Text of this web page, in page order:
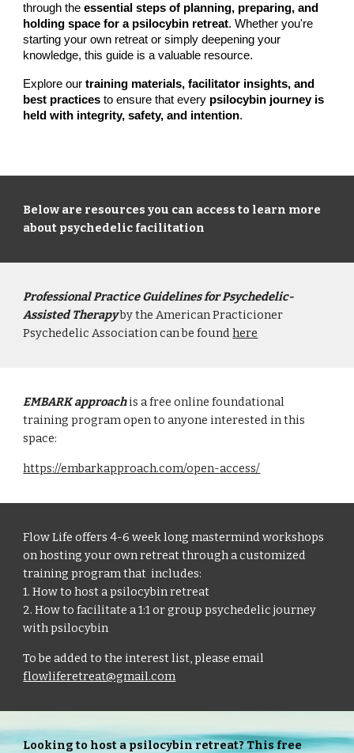
through theessential steps of planning, preparing, and
holding space for a psilocybin retreat. Whether you're
starting your own retreat or simply deepening your
knowledge, this guide is a valuable resource.
Explore ourtraining materials, facilitator insights, and
best practices to ensure that every psilocybin journey is
held with integrity, safety, and intention.
Below are resources you can access to learn more
about psychedelic facilitation
Professional Practice Guidelines for Psychedelic-
Assisted Therapyby the American Practicioner
Psychedelic Association can be foundhere
EMBARK approachis a free online foundational
training program open to anyone interested in this
space:
https://embarkapproach.com/open-access/
Flow Life offers 4-6 week long mastermind workshops
on hosting your own retreat through a customized
training program that includes:
1. How to host a psilocybin retreat
2. How to facilitate a 1:1 or group psychedelic journey
with psilocybin
To be added to the interest list, please email
flowliferetreat@gmail.com
Looking to host a psilocybin retreat? This free